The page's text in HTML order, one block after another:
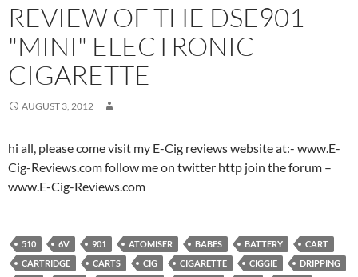
REVIEW OF THE DSE901
"MINI" ELECTRONIC
CIGARETTE
AUGUST 3, 2012
hi all, please come visit my E-Cig reviews website at:- www.E-
Cig-Reviews.com follow me on twitter http join the forum –
www.E-Cig-Reviews.com
510 6V 901 ATOMISER BABES BATTERY
CART
CARTRIDGE
CARTS CIG CIGARETTE CIGGIE
DRIPPING